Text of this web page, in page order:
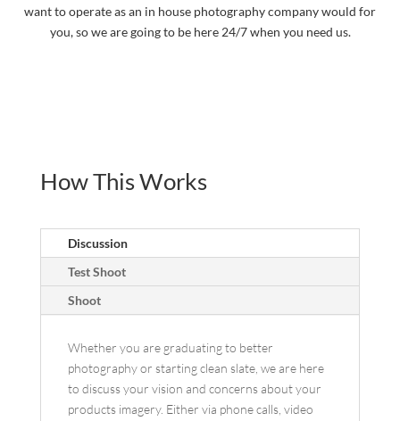
want to operate as an in house photography company would for
you, so we are going to be here 24/7 when you need us.
How This Works
Discussion
Test Shoot
Shoot
Whether you are graduating to better
photography or starting clean slate, we are here
to discuss your vision and concerns about your
products imagery. Either via phone calls, video